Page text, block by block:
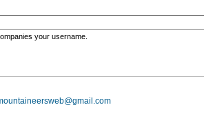
your username.